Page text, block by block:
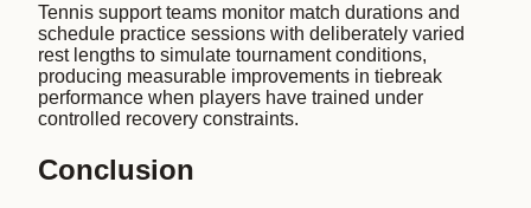
Tennis support teams monitor match durations and
schedule practice sessions with deliberately varied
rest lengths to simulate tournament conditions,
producing measurable improvements in tiebreak
performance when players have trained under
controlled recovery constraints.
Conclusion